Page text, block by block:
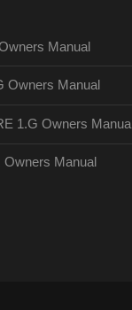
Manual
Owners Manual
1.G Owners Manual
Manual